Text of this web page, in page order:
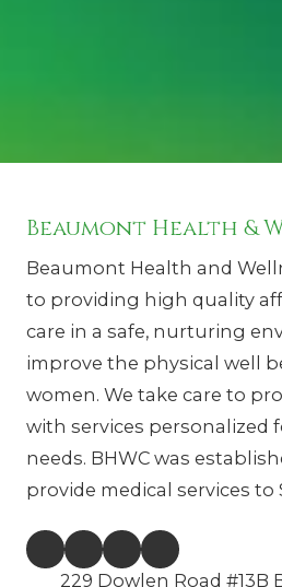
Beaumont Health &
Beaumont Health and
to providing high quality
care in a safe, nurturing
improve the physical well
women. We take care to
with services personalized
needs. BHWC was
provide medical services to
229 Dowlen Road #13B